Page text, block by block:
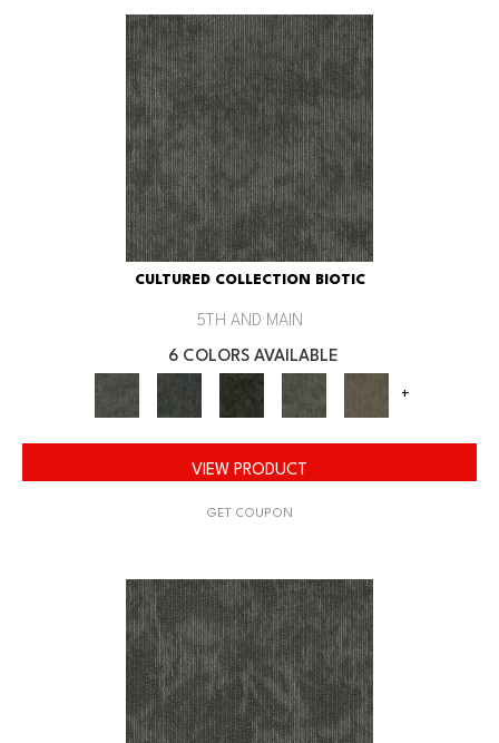
CULTURED COLLECTION BIOTIC
5TH AND MAIN
6 COLORS AVAILABLE
+
VIEW PRODUCT
GET COUPON